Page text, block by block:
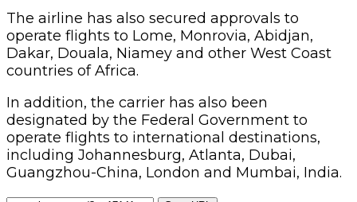
The airline has also secured approvals to
operate flights to Lome, Monrovia, Abidjan,
Dakar, Douala, Niamey and other West Coast
countries of Africa.
In addition, the carrier has also been
designated by the Federal Government to
operate flights to international destinations,
including Johannesburg, Atlanta, Dubai,
Guangzhou-China, London and Mumbai, India.